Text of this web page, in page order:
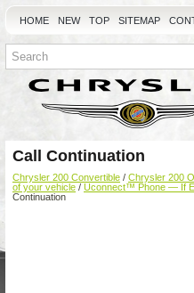
HOME NEW TOP SITEMAP
Call Continuation
Chrysler 200 Convertible / Chrysler 200
of your vehicle / Uconnect™ Phone — If
Continuation